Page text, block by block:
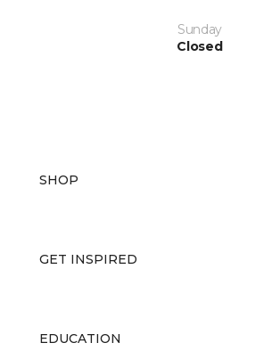
Sunday
Closed
SHOP
GET INSPIRED
EDUCATION